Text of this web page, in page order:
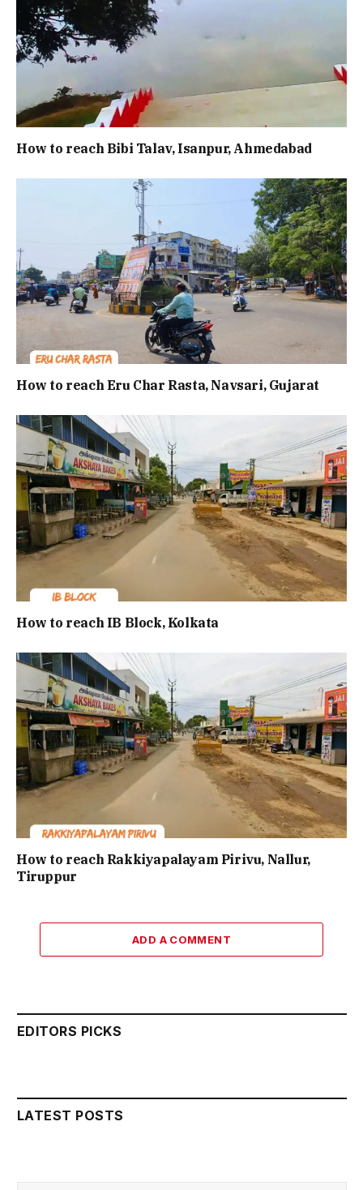
How to reach Bibi Talav, Isanpur, Ahmedabad
How to reach Eru Char Rasta, Navsari, Gujarat
How to reach IB Block, Kolkata
How to reach Rakkiyapalayam Pirivu, Nallur,
Tiruppur
ADD A COMMENT
EDITORS PICKS
LATEST POSTS